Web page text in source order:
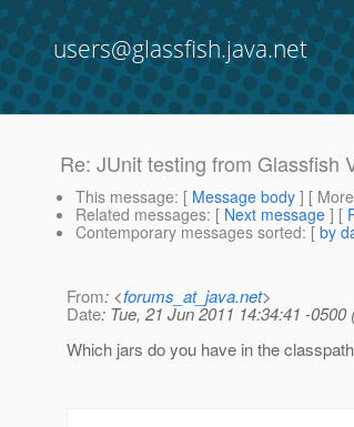
users@glassfish.java.net
Re: JUnit testing from Glassfish
This message: [ Message body ] [
Related messages: [ Next message ] [
Contemporary messages sorted: [ by
From: <forums_at_java.net>
Date: Tue, 21 Jun 2011 14:34:41 -0500
Which jars do you have in the